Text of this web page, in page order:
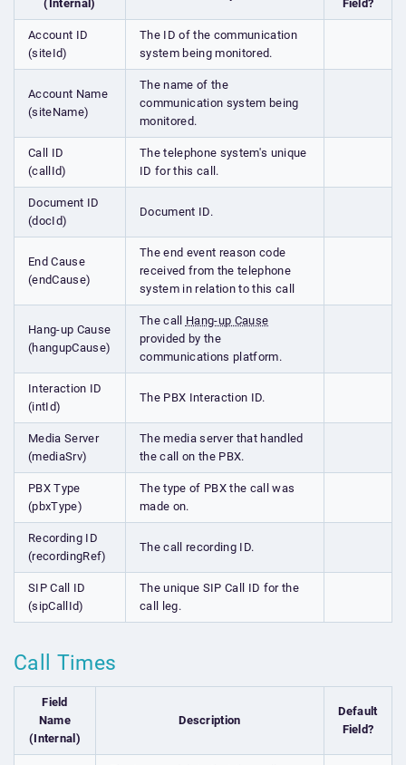
(Internal)
Field?
Account ID
(siteId)
The ID of the communication
system being monitored.
Account Name
(siteName)
The name of the
communication system being
monitored.
Call ID
(callId)
The telephone system's unique
ID for this call.
Document ID
(docId)
Document ID.
End Cause
(endCause)
The end event reason code
received from the telephone
system in relation to this call
Hang-up Cause
(hangupCause)
The call Hang-up Cause
provided by the
communications platform.
Interaction ID
(intId)
The PBX Interaction ID.
Media Server
(mediaSrv)
The media server that handled
the call on the PBX.
PBX Type
(pbxType)
The type of PBX the call was
made on.
Recording ID
(recordingRef)
The call recording ID.
SIP Call ID
(sipCallId)
The unique SIP Call ID for the
call leg.
Call Times
Field
Name
(Internal)
Description
Default
Field?